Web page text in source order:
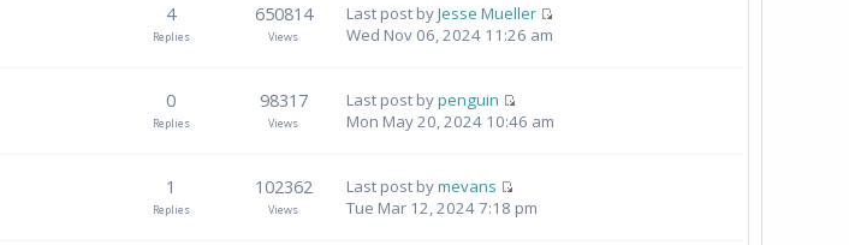
4
Replies
650814
Views
Last post byJesse Mueller
Wed Nov 06, 2024 11:26 am
0
Replies
98317
Views
Last post bypenguin
Mon May 20, 2024 10:46 am
1
Replies
102362
Views
Last post bymevans
Tue Mar 12, 2024 7:18 pm